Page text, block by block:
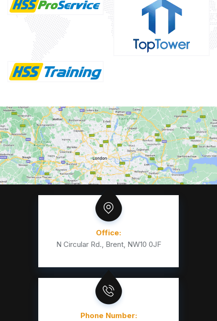
Office:
N Circular Rd., Brent, NW10 0JF
Phone Number: